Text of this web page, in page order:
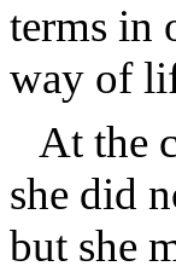
terms in
way of
At the
she did
but she